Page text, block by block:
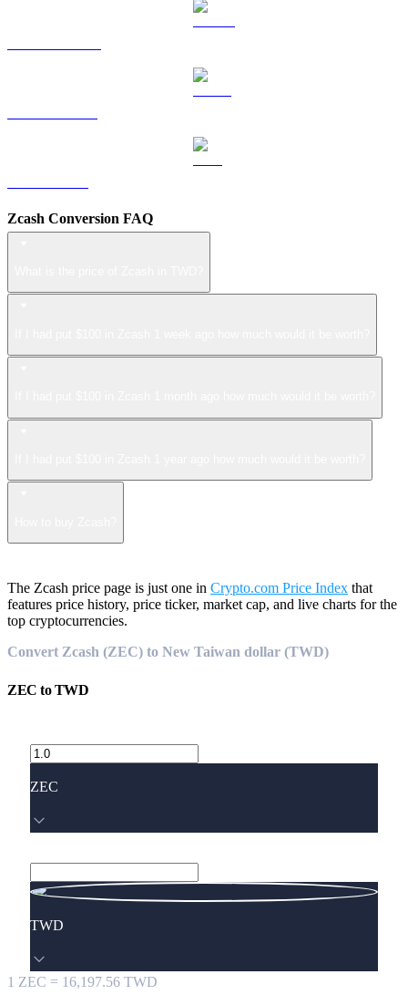
Zcash Conversion FAQ
The Zcash price page is just one in Crypto.com Price Index that
features price history, price ticker, market cap, and live charts for the
top cryptocurrencies.
Convert Zcash (ZEC) to New Taiwan dollar (TWD)
ZEC toTWD
ZEC
TWD
1 ZEC = 16,197.56 TWD